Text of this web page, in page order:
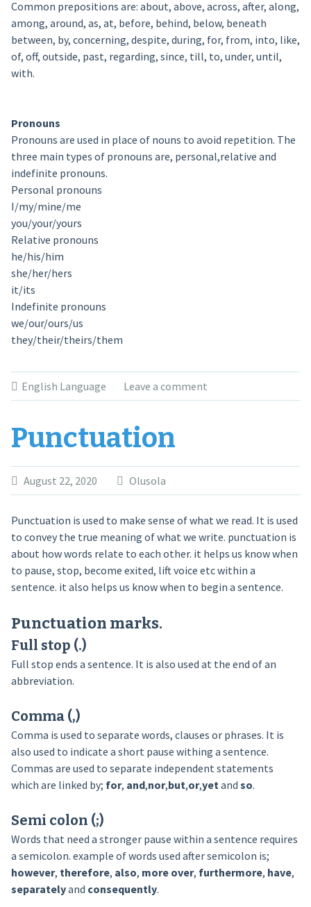
Common prepositions are: about, above, across, after, along,
among, around, as, at, before, behind, below, beneath
between, by, concerning, despite, during, for, from, into, like,
of, off, outside, past, regarding, since, till, to, under, until,
with.
Pronouns
Pronouns are used in place of nouns to avoid repetition. The
three main types of pronouns are, personal,relative and
indefinite pronouns.
Personal pronouns
I/my/mine/me
you/your/yours
Relative pronouns
he/his/him
she/her/hers
it/its
Indefinite pronouns
we/our/ours/us
they/their/theirs/them
English Language Leave a comment
Punctuation
August 22, 2020 Olusola
Punctuation is used to make sense of what we read. It is used
to convey the true meaning of what we write. punctuation is
about how words relate to each other. it helps us know when
to pause, stop, become exited, lift voice etc within a
sentence. it also helps us know when to begin a sentence.
Punctuation marks.
Full stop (.)
Full stop ends a sentence. It is also used at the end of an
abbreviation.
Comma (,)
Comma is used to separate words, clauses or phrases. It is
also used to indicate a short pause withing a sentence.
Commas are used to separate independent statements
which are linked by; for, and,nor,but,or,yetand so.
Semi colon (;)
Words that need a stronger pause within a sentence requires
a semicolon. example of words used after semicolon is;
however, therefore, also, more over, furthermore, have,
separatelyand consequently.